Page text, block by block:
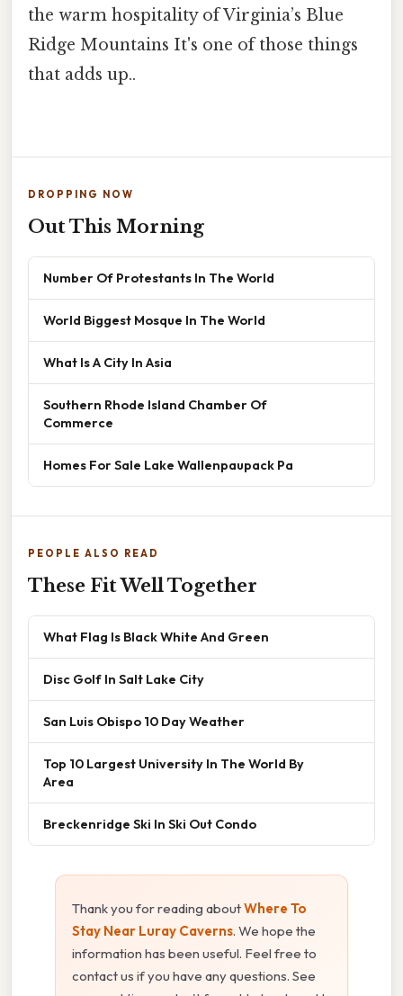
the warm hospitality of Virginia’s Blue
Ridge Mountains It's one of those things
that adds up..
DROPPING NOW
Out This Morning
Number Of Protestants In The World
World Biggest Mosque In The World
What Is A City In Asia
Southern Rhode Island Chamber Of
Commerce
Homes For Sale Lake Wallenpaupack Pa
PEOPLE ALSO READ
These Fit Well Together
What Flag Is Black White And Green
Disc Golf In Salt Lake City
San Luis Obispo 10 Day Weather
Top 10 Largest University In The World By
Area
Breckenridge Ski In Ski Out Condo
Thank you for reading aboutWhere To
Stay Near Luray Caverns. We hope the
information has been useful. Feel free to
contact us if you have any questions. See